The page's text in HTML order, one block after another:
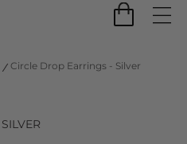
Circle Drop Earrings - Silver